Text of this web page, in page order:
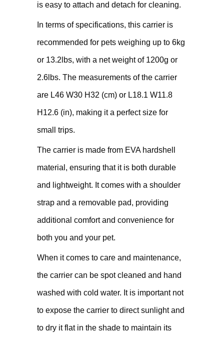
is easy to attach and detach for cleaning.
In terms of specifications, this carrier is
recommended for pets weighing up to 6kg
or 13.2lbs, with a net weight of 1200g or
2.6lbs. The measurements of the carrier
are L46 W30 H32 (cm) or L18.1 W11.8
H12.6 (in), making it a perfect size for
small trips.
The carrier is made from EVA hardshell
material, ensuring that it is both durable
and lightweight. It comes with a shoulder
strap and a removable pad, providing
additional comfort and convenience for
both you and your pet.
When it comes to care and maintenance,
the carrier can be spot cleaned and hand
washed with cold water. It is important not
to expose the carrier to direct sunlight and
to dry it flat in the shade to maintain its